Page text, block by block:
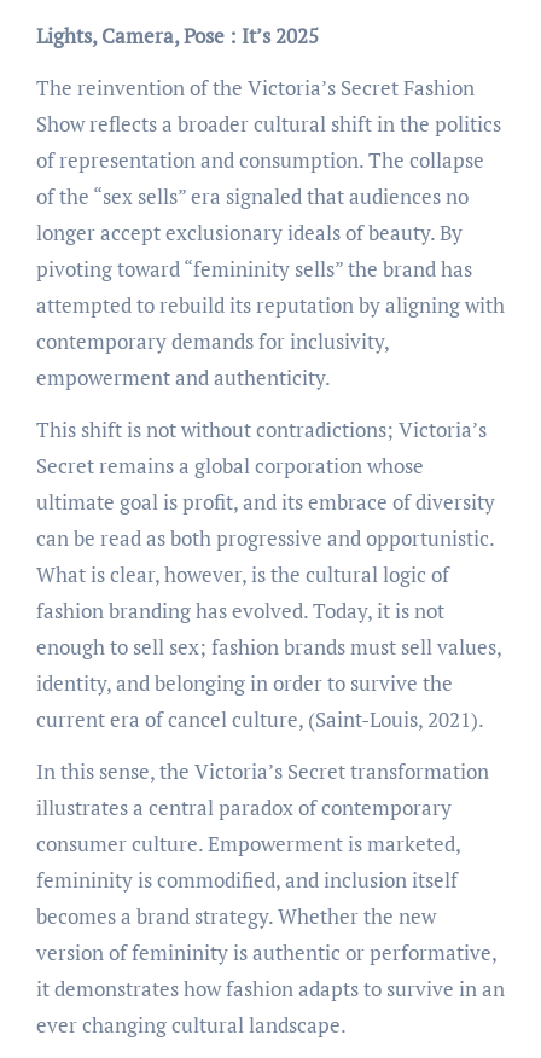
Lights, Camera, Pose : It’s 2025
The reinvention of the Victoria’s Secret Fashion
Show reflects a broader cultural shift in the politics
of representation and consumption. The collapse
of the “sex sells” era signaled that audiences no
longer accept exclusionary ideals of beauty. By
pivoting toward “femininity sells” the brand has
attempted to rebuild its reputation by aligning with
contemporary demands for inclusivity,
empowerment and authenticity.
This shift is not without contradictions; Victoria’s
Secret remains a global corporation whose
ultimate goal is profit, and its embrace of diversity
can be read as both progressive and opportunistic.
What is clear, however, is the cultural logic of
fashion branding has evolved. Today, it is not
enough to sell sex; fashion brands must sell values,
identity, and belonging in order to survive the
current era of cancel culture, (Saint-Louis, 2021).
In this sense, the Victoria’s Secret transformation
illustrates a central paradox of contemporary
consumer culture. Empowerment is marketed,
femininity is commodified, and inclusion itself
becomes a brand strategy. Whether the new
version of femininity is authentic or performative,
it demonstrates how fashion adapts to survive in an
ever changing cultural landscape.